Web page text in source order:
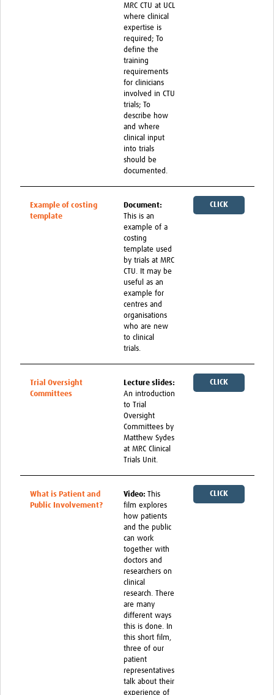
MRC CTU at UCL
where clinical
expertise is
required; To
define the
training
requirements
for clinicians
involved in CTU
trials; To
describe how
and where
clinical input
into trials
should be
documented.
Example of costing
template
Document:
This is an
example of a
costing
template used
by trials at MRC
CTU. It may be
useful as an
example for
centres and
organisations
who are new
to clinical
trials.
CLICK
Trial Oversight
Committees
Lecture slides:
An introduction
to Trial
Oversight
Committees by
Matthew Sydes
at MRC Clinical
Trials Unit.
CLICK
What is Patient and
Public Involvement?
Video: This
film explores
how patients
and the public
can work
together with
doctors and
researchers on
clinical
research. There
are many
different ways
this is done. In
this short film,
three of our
patient
representatives
talk about their
experience of
CLICK